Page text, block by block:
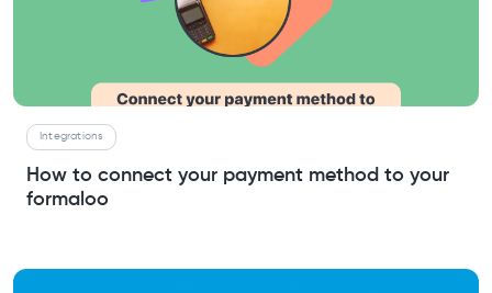
Integrations
How to connect your payment method to your
formaloo